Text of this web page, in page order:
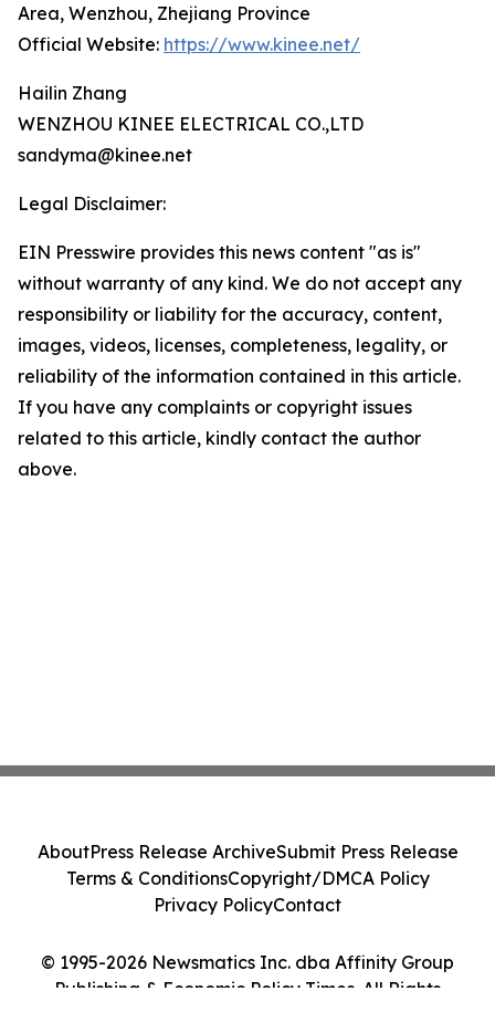
Area, Wenzhou, Zhejiang Province
Official Website: https://www.kinee.net/
Hailin Zhang
WENZHOU KINEE ELECTRICAL CO.,LTD
sandyma@kinee.net
Legal Disclaimer:
EIN Presswire provides this news content "as is"
without warranty of any kind. We do not accept any
responsibility or liability for the accuracy, content,
images, videos, licenses, completeness, legality, or
reliability of the information contained in this article.
If you have any complaints or copyright issues
related to this article, kindly contact the author
above.
© 1995-2026 Newsmatics Inc. dba Affinity Group
Publishing & Economic Policy Times. All Rights
AboutPress Release ArchiveSubmit Press Release
Terms & ConditionsCopyright/DMCA Policy
Privacy PolicyContact